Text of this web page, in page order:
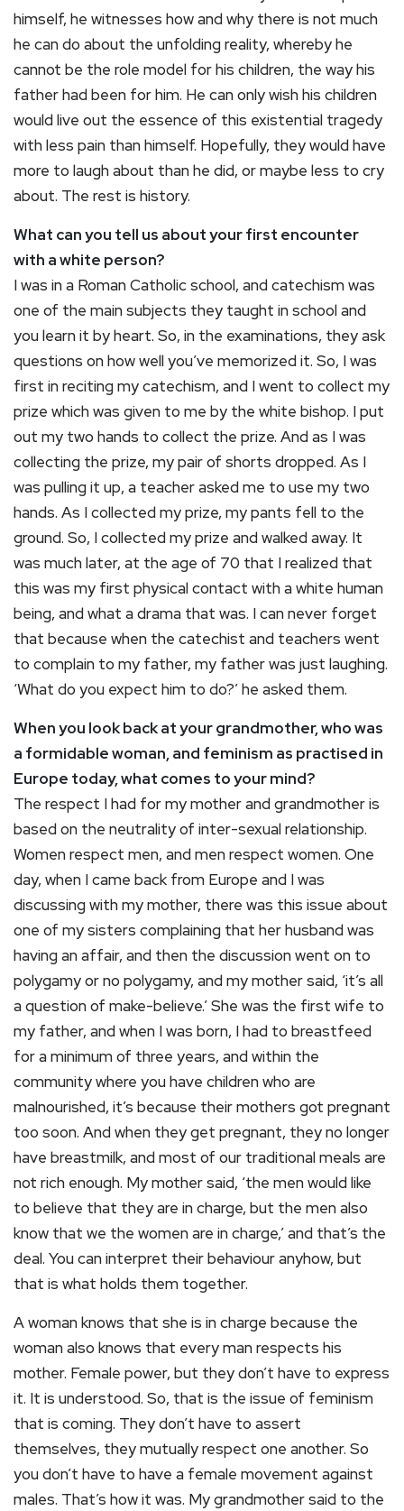
himself, he witnesses how and why there is not much
he can do about the unfolding reality, whereby he
cannot be the role model for his children, the way his
father had been for him. He can only wish his children
would live out the essence of this existential tragedy
with less pain than himself. Hopefully, they would have
more to laugh about than he did, or maybe less to cry
about. The rest is history.
What can you tell us about your first encounter
with a white person?
I was in a Roman Catholic school, and catechism was
one of the main subjects they taught in school and
you learn it by heart. So, in the examinations, they ask
questions on how well you’ve memorized it. So, I was
first in reciting my catechism, and I went to collect my
prize which was given to me by the white bishop. I put
out my two hands to collect the prize. And as I was
collecting the prize, my pair of shorts dropped. As I
was pulling it up, a teacher asked me to use my two
hands. As I collected my prize, my pants fell to the
ground. So, I collected my prize and walked away. It
was much later, at the age of 70 that I realized that
this was my first physical contact with a white human
being, and what a drama that was. I can never forget
that because when the catechist and teachers went
to complain to my father, my father was just laughing.
‘What do you expect him to do?’ he asked them.
When you look back at your grandmother, who was
a formidable woman, and feminism as practised in
Europe today, what comes to your mind?
The respect I had for my mother and grandmother is
based on the neutrality of inter-sexual relationship.
Women respect men, and men respect women. One
day, when I came back from Europe and I was
discussing with my mother, there was this issue about
one of my sisters complaining that her husband was
having an affair, and then the discussion went on to
polygamy or no polygamy, and my mother said, ‘it’s all
a question of make-believe.’ She was the first wife to
my father, and when I was born, I had to breastfeed
for a minimum of three years, and within the
community where you have children who are
malnourished, it’s because their mothers got pregnant
too soon. And when they get pregnant, they no longer
have breastmilk, and most of our traditional meals are
not rich enough. My mother said, ‘the men would like
to believe that they are in charge, but the men also
know that we the women are in charge,’ and that’s the
deal. You can interpret their behaviour anyhow, but
that is what holds them together.
A woman knows that she is in charge because the
woman also knows that every man respects his
mother. Female power, but they don’t have to express
it. It is understood. So, that is the issue of feminism
that is coming. They don’t have to assert
themselves, they mutually respect one another. So
you don’t have to have a female movement against
males. That’s how it was. My grandmother said to the